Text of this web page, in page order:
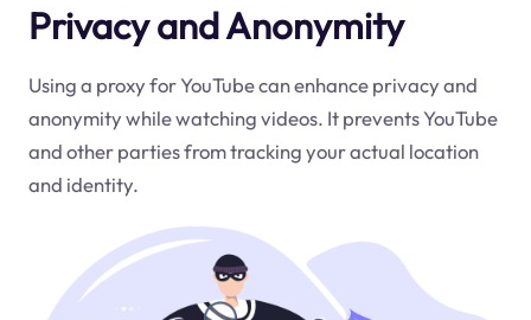
Privacy and Anonymity
Using a proxy for YouTube can enhance privacy and
anonymity while watching videos. It prevents YouTube
and other parties from tracking your actual location
and identity.